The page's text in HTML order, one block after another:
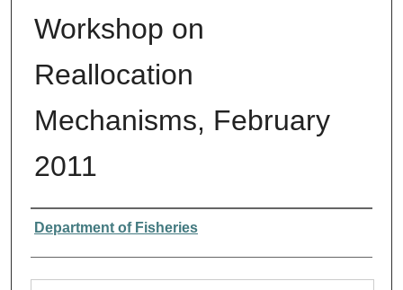
Workshop on
Reallocation
Mechanisms, February
2011
Authors
Department of Fisheries